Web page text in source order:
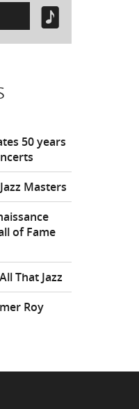
50 years
Masters
of Fame
That Jazz
Roy